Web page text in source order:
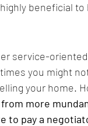
beneficial
service-
you might
your home.
more
to pay a